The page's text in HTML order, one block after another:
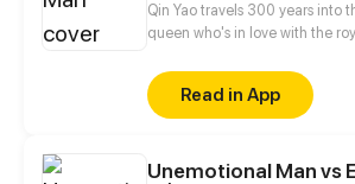
Qin Yao travels 300 years into
queen who's in love with the
she detects the dragon energy
gives off, she decides to stick
longer.
Read in App